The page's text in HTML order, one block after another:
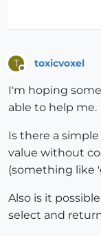
T toxicvoxel
I'm hoping
able to help me.
Is there a
value without
(something like
Also is it
select and